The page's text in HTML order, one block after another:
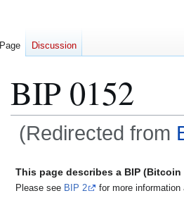
BIP 0152
(Redirected from
This page describes a BIP
Please see BIP 2 for more
Page Discussion